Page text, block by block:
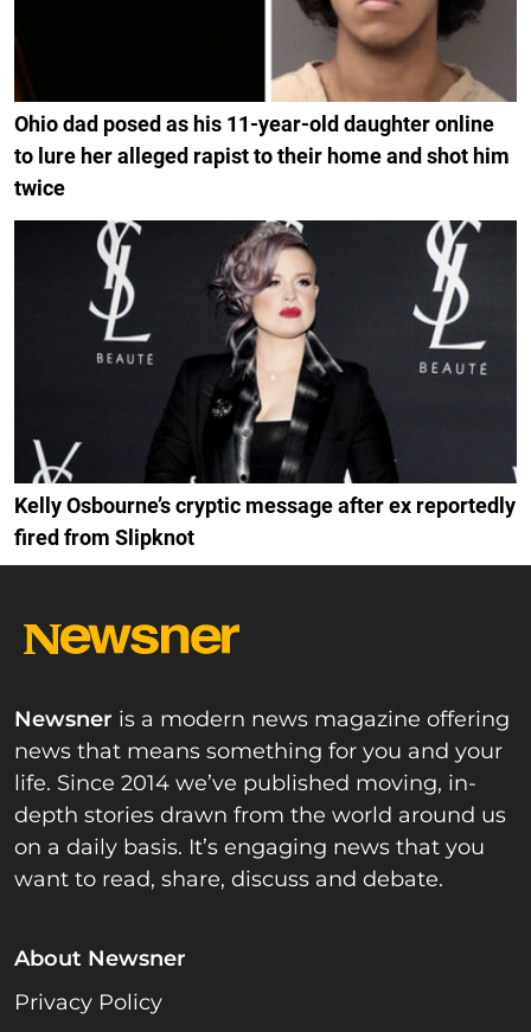
Ohio dad posed as his 11-year-old daughter online
to lure her alleged rapist to their home and shot him
twice
Kelly Osbourne’s cryptic message after ex reportedly
fired from Slipknot
Newsner is a modern news magazine offering
news that means something for you and your
life. Since 2014 we’ve published moving, in-
depth stories drawn from the world around us
on a daily basis. It’s engaging news that you
want to read, share, discuss and debate.
About Newsner
Privacy Policy